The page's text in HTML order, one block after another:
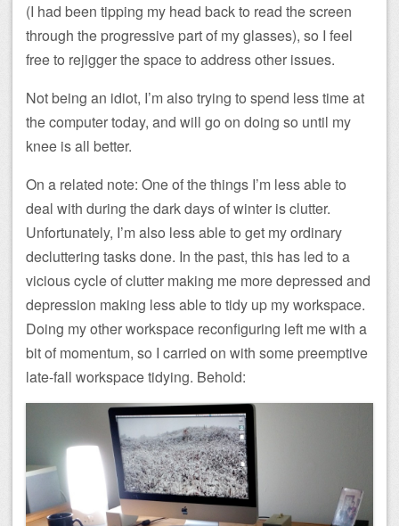
(I had been tipping my head back to read the screen
through the progressive part of my glasses), so I feel
free to rejigger the space to address other issues.
Not being an idiot, I’m also trying to spend less time at
the computer today, and will go on doing so until my
knee is all better.
On a related note: One of the things I’m less able to
deal with during the dark days of winter is clutter.
Unfortunately, I’m also less able to get my ordinary
decluttering tasks done. In the past, this has led to a
vicious cycle of clutter making me more depressed and
depression making less able to tidy up my workspace.
Doing my other workspace reconfiguring left me with a
bit of momentum, so I carried on with some preemptive
late-fall workspace tidying. Behold: